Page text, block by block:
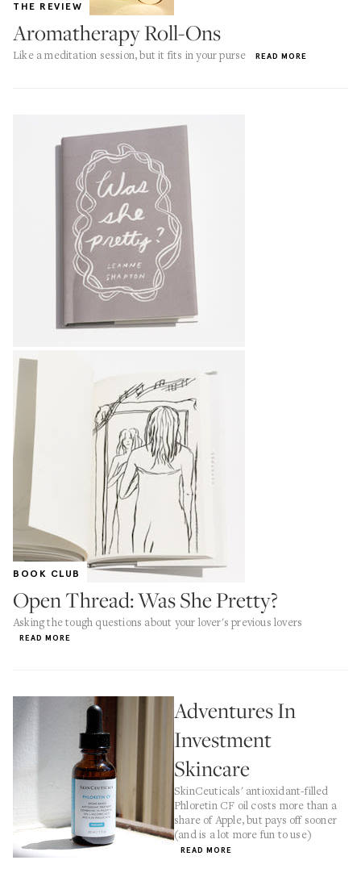
THE REVIEW
Aromatherapy Roll-Ons
Like a meditation session, but it fits in your purse READ MORE
BOOK CLUB
Open Thread: Was She Pretty?
Asking the tough questions about your lover's previous lovers
READ MORE
Adventures In
Investment
Skincare
SkinCeuticals' antioxidant-filled
Phloretin CF oil costs more than a
share of Apple, but pays off sooner
(and is a lot more fun to use)
READ MORE